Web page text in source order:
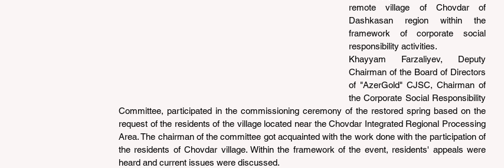
remote village of Chovdar of
Dashkasan region within the
framework of corporate social
responsibility activities.
Khayyam Farzaliyev, Deputy
Chairman of the Board of Directors
of "AzerGold" CJSC, Chairman of
the Corporate Social Responsibility
Committee, participated in the commissioning ceremony of the restored spring based on the
request of the residents of the village located near the Chovdar Integrated Regional Processing
Area. The chairman of the committee got acquainted with the work done with the participation of
the residents of Chovdar village. Within the framework of the event, residents' appeals were
heard and current issues were discussed.